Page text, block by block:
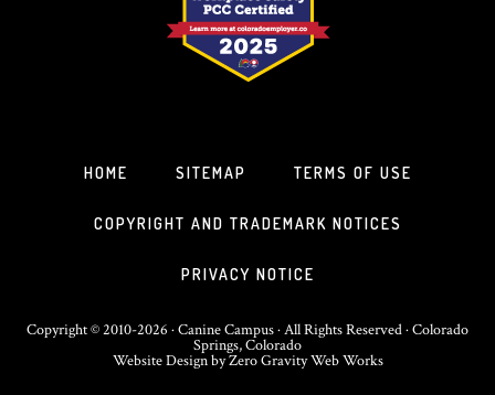
HOME SITEMAP TERMS OF USE
COPYRIGHT AND TRADEMARK NOTICES
PRIVACY NOTICE
Copyright © 2010-2026 · Canine Campus · All Rights Reserved · Colorado
Springs, Colorado
Website DesignbyZero Gravity Web Works